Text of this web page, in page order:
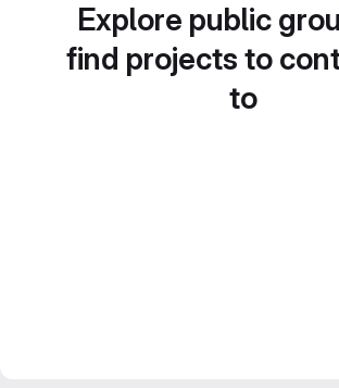
Explore public
find projects to
to